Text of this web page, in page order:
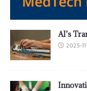
AI’s
2025-